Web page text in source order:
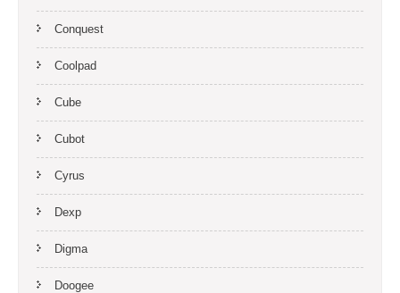
Conquest
Coolpad
Cube
Cubot
Cyrus
Dexp
Digma
Doogee